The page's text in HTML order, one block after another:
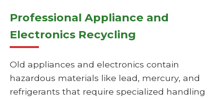
Professional Appliance and
Electronics Recycling
Old appliances and electronics contain
hazardous materials like lead, mercury, and
refrigerants that require specialized handling